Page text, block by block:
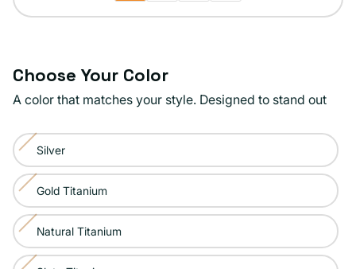
Choose Your Color
A color that matches your style. Designed to stand out
Color:
Rose
Gold
Silver
Variant
sold
out
or
unavailable
Gold Titanium
Variant
sold
out
or
Natural Titanium
Variant
sold